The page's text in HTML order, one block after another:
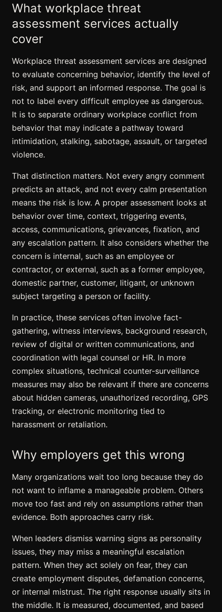
What workplace threat
assessment services actually
cover
Workplace threat assessment services are designed
to evaluate concerning behavior, identify the level of
risk, and support an informed response. The goal is
not to label every difficult employee as dangerous.
It is to separate ordinary workplace conflict from
behavior that may indicate a pathway toward
intimidation, stalking, sabotage, assault, or targeted
violence.
That distinction matters. Not every angry comment
predicts an attack, and not every calm presentation
means the risk is low. A proper assessment looks at
behavior over time, context, triggering events,
access, communications, grievances, fixation, and
any escalation pattern. It also considers whether the
concern is internal, such as an employee or
contractor, or external, such as a former employee,
domestic partner, customer, litigant, or unknown
subject targeting a person or facility.
In practice, these services often involve fact-
gathering, witness interviews, background research,
review of digital or written communications, and
coordination with legal counsel or HR. In more
complex situations, technical counter-surveillance
measures may also be relevant if there are concerns
about hidden cameras, unauthorized recording, GPS
tracking, or electronic monitoring tied to
harassment or retaliation.
Why employers get this wrong
Many organizations wait too long because they do
not want to inflame a manageable problem. Others
move too fast and rely on assumptions rather than
evidence. Both approaches carry risk.
When leaders dismiss warning signs as personality
issues, they may miss a meaningful escalation
pattern. When they act solely on fear, they can
create employment disputes, defamation concerns,
or internal mistrust. The right response usually sits in
the middle. It is measured, documented, and based